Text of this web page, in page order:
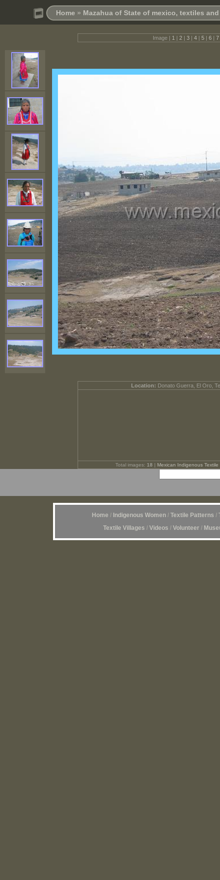
Home » Mazahua of State of mexico, textiles
Image | 1 | 2 | 3 | 4 | 5 | 6 | 7
Location: Donato Guerra, El Oro,
Total images: 18 | Mexican Indigenous Textile
Home / Indigenous Women/ Textile Patterns /
Textile Villages / Videos / Volunteer /